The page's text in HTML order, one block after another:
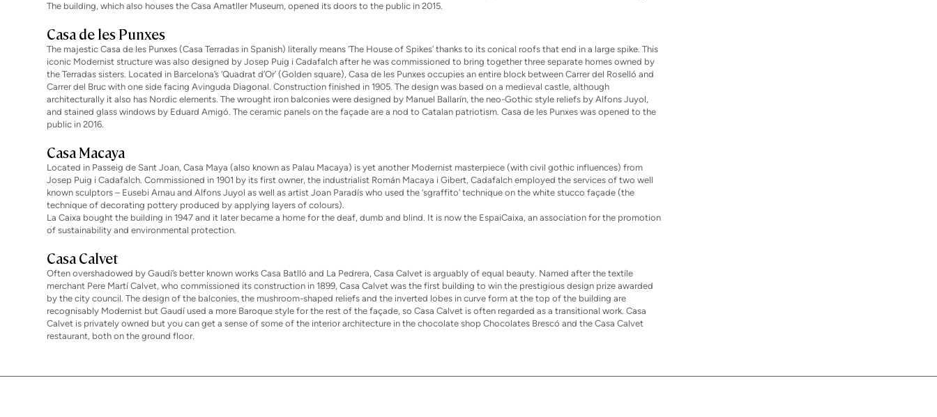
The building, which also houses the Casa Amatller Museum, opened its doors to the public in 2015.
Casa de les Punxes
The majestic Casa de les Punxes (Casa Terradas in Spanish) literally means ‘The House of Spikes’ thanks to its conical roofs that end in a large spike. This
iconic Modernist structure was also designed by Josep Puig i Cadafalch after he was commissioned to bring together three separate homes owned by
the Terradas sisters. Located in Barcelona’s ‘Quadrat d’Or’ (Golden square), Casa de les Punxes occupies an entire block between Carrer del Roselló and
Carrer del Bruc with one side facing Avinguda Diagonal. Construction finished in 1905. The design was based on a medieval castle, although
architecturally it also has Nordic elements. The wrought iron balconies were designed by Manuel Ballarín, the neo-Gothic style reliefs by Alfons Juyol,
and stained glass windows by Eduard Amigó. The ceramic panels on the façade are a nod to Catalan patriotism. Casa de les Punxes was opened to the
public in 2016.
Casa Macaya
Located in Passeig de Sant Joan, Casa Maya (also known as Palau Macaya) is yet another Modernist masterpiece (with civil gothic influences) from
Josep Puig i Cadafalch. Commissioned in 1901 by its first owner, the industrialist Román Macaya i Gibert, Cadafalch employed the services of two well
known sculptors – Eusebi Arnau and Alfons Juyol as well as artist Joan Paradís who used the ‘sgraffito’ technique on the white stucco façade (the
technique of decorating pottery produced by applying layers of colours).
La Caixa bought the building in 1947 and it later became a home for the deaf, dumb and blind. It is now the EspaiCaixa, an association for the promotion
of sustainability and environmental protection.
Casa Calvet
Often overshadowed by Gaudí’s better known works Casa Batlló and La Pedrera, Casa Calvet is arguably of equal beauty. Named after the textile
merchant Pere Martí Calvet, who commissioned its construction in 1899, Casa Calvet was the first building to win the prestigious design prize awarded
by the city council. The design of the balconies, the mushroom-shaped reliefs and the inverted lobes in curve form at the top of the building are
recognisably Modernist but Gaudí used a more Baroque style for the rest of the façade, so Casa Calvet is often regarded as a transitional work. Casa
Calvet is privately owned but you can get a sense of some of the interior architecture in the chocolate shop Chocolates Brescó and the Casa Calvet
restaurant, both on the ground floor.